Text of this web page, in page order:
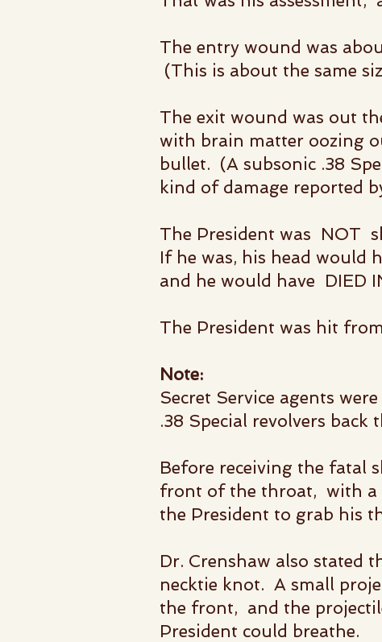
The entry wound was
(This is about the same
The exit wound was out
with brain matter oozing
bullet. (A subsonic .38
kind of damage reported
The President was NOT
If he was, his head would
and he would have DIED
The President was hit
Note:
Secret Service agents were
.38 Special revolvers back
Before receiving the fatal
front of the throat, with a
the President to grab his
Dr. Crenshaw also stated
necktie knot. A small
the front, and the
President could breathe.